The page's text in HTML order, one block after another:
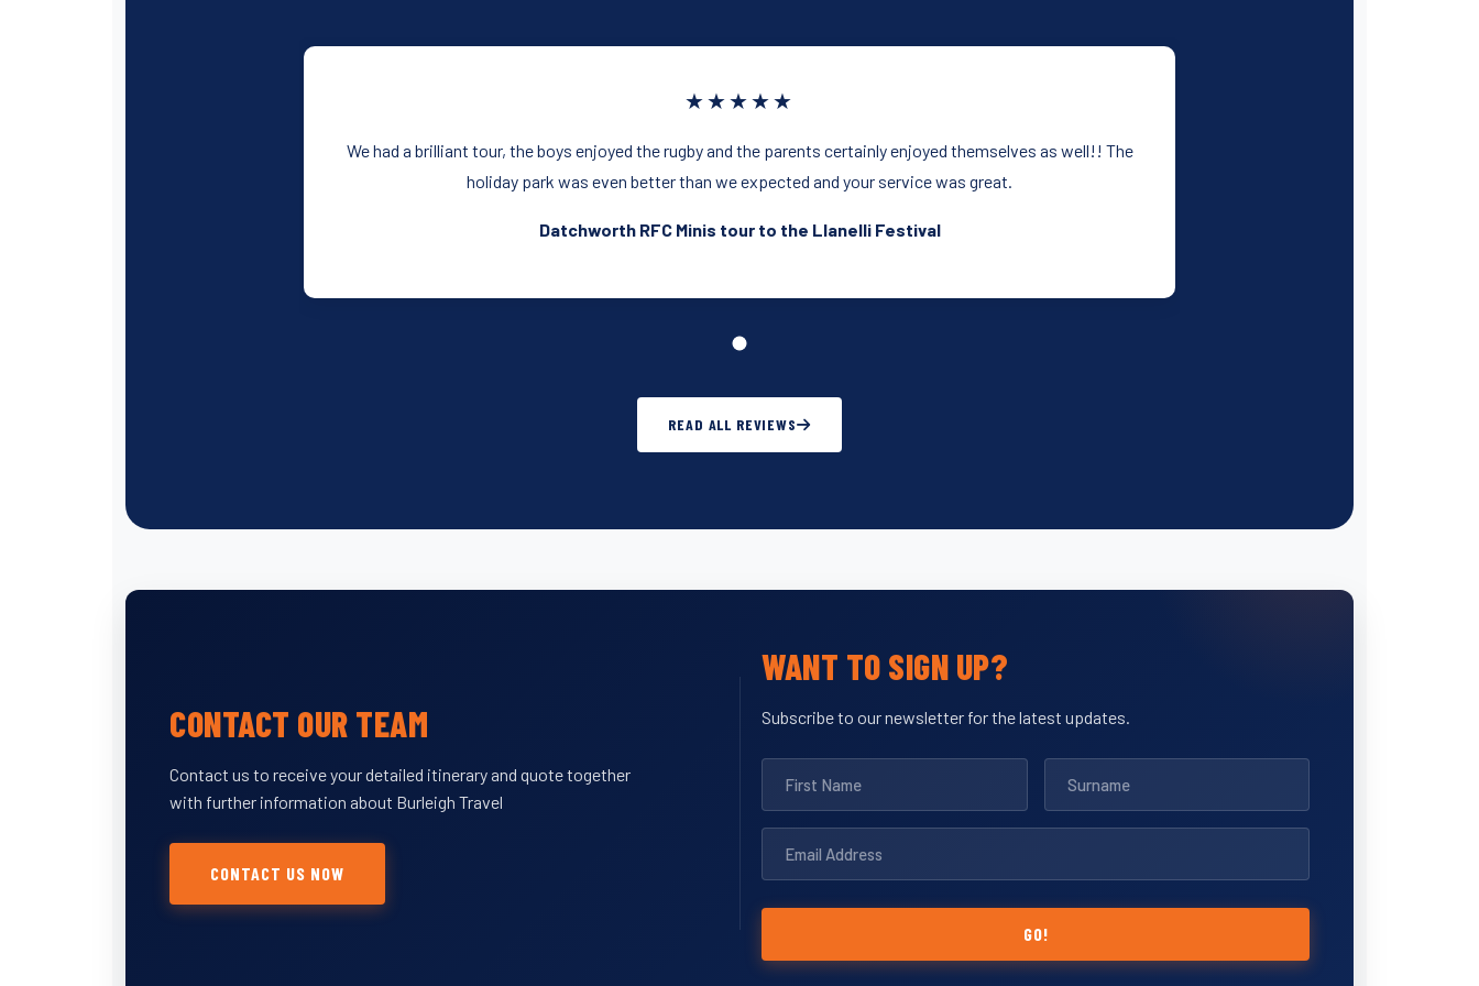
★★★★★
We had a brilliant tour, the boys enjoyed the rugby and the parents certainly enjoyed themselves as well!! The
holiday park was even better than we expected and your service was great.
Datchworth RFC Minis tour to the Llanelli Festival
READ ALL REVIEWS
CONTACT OUR TEAM
Contact us to receive your detailed itinerary and quote together
with further information about Burleigh Travel
CONTACT US NOW
WANT TO SIGN UP?
Subscribe to our newsletter for the latest updates.
GO!